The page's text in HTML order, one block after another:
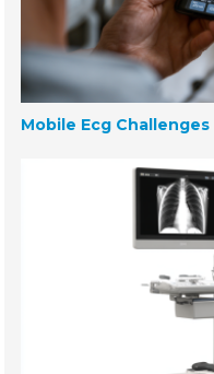
Mobile Ecg